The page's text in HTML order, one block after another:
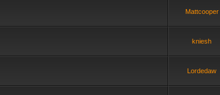
Mattcooper
kniesh
Lordedaw